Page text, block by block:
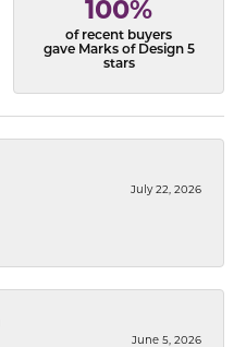
100%
of recent buyers
gave Marks of Design 5
stars
July 22, 2026
June 5, 2026